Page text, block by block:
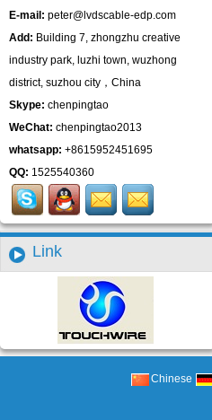
E-mail: peter@lvdscable-edp.com
Add: Building 7, zhongzhu creative
industry park, luzhi town, wuzhong
district, suzhou city，China
Skype: chenpingtao
WeChat: chenpingtao2013
whatsapp: +8615952451695
QQ: 1525540360
Link
Chinese